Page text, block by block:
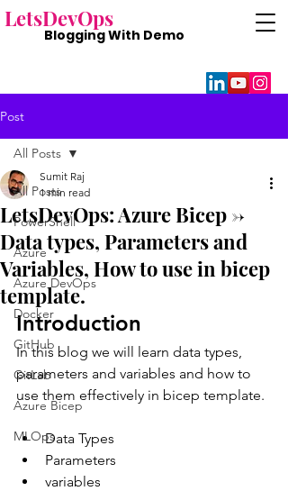
LetsDevOps
Blogging With Demo
Post
All Posts
PowerShell
Azure
Azure DevOps
Docker
GitHub
GitLab
Azure Bicep
MLOps
All Posts
LetsDevOps: Azure Bicep ->
Data types, Parameters and
Variables, How to use in bicep
template.
Sumit Raj
1 min read
Introduction
In this blog we will learn data types,
parameters and variables and how to
use them effectively in bicep template.
Data Types
Parameters
variables